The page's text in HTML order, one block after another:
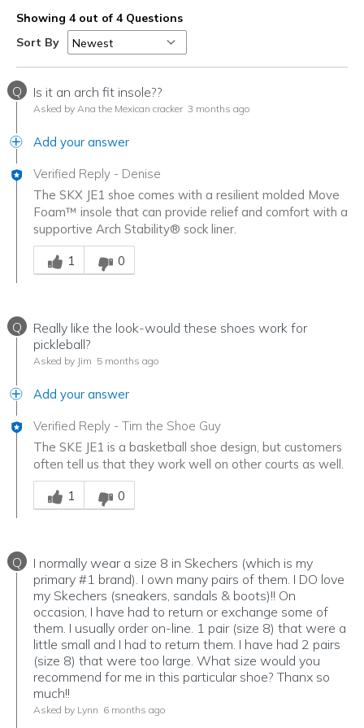
Showing 4 out of 4 Questions
Sort By
Q Is it an arch fit insole??
Asked by Ana the Mexican cracker 3 months ago
Add your answer
Verified Reply - Denise
The SKX JE1 shoe comes with a resilient molded Move
Foam™ insole that can provide relief and comfort with a
supportive Arch Stability® sock liner.
Was this answer helpful to you
1
0
Q
Really like the look-would these shoes work for
pickleball?
Asked by Jim 5 months ago
Add your answer
Verified Reply - Tim the Shoe Guy
The SKE JE1 is a basketball shoe design, but customers
often tell us that they work well on other courts as well.
Was this answer helpful to you
1
0
Q
I normally wear a size 8 in Skechers (which is my
primary #1 brand). I own many pairs of them. I DO love
my Skechers (sneakers, sandals & boots)!! On
occasion, I have had to return or exchange some of
them. I usually order on-line. 1 pair (size 8) that were a
little small and I had to return them. I have had 2 pairs
(size 8) that were too large. What size would you
recommend for me in this particular shoe? Thanx so
much!!
Asked by Lynn 6 months ago